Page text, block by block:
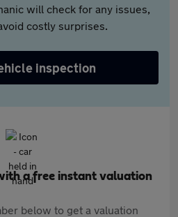
will check for any issues,
costly surprises.
inspection
a free instant valuation
below to get a valuation